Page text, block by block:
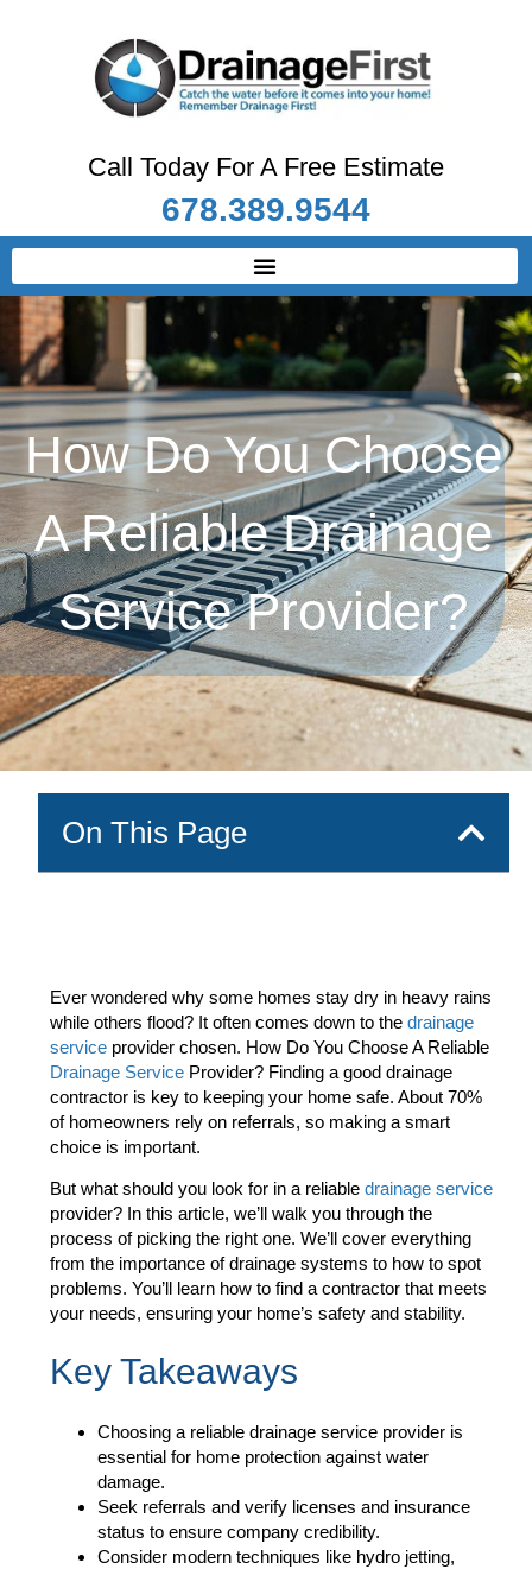
Call Today For A Free Estimate
678.389.9544
How Do You Choose
A Reliable Drainage
Service Provider?
On This Page
Ever wondered why some homes stay dry in heavy rains
while others flood? It often comes down to thedrainage
service provider chosen. How Do You Choose A Reliable
Drainage Service Provider? Finding a good drainage
contractor is key to keeping your home safe. About 70%
of homeowners rely on referrals, so making a smart
choice is important.
But what should you look for in a reliabledrainage service
provider? In this article, we’ll walk you through the
process of picking the right one. We’ll cover everything
from the importance of drainage systems to how to spot
problems. You’ll learn how to find a contractor that meets
your needs, ensuring your home’s safety and stability.
Key Takeaways
Choosing a reliable drainage service provider is
essential for home protection against water
damage.
Seek referrals and verify licenses and insurance
status to ensure company credibility.
Consider modern techniques like hydro jetting,